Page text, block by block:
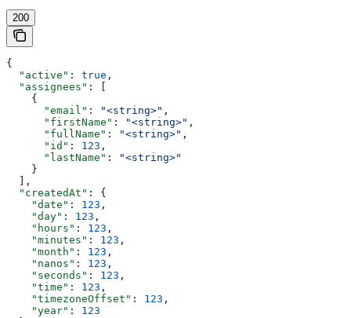
200
{
  "active"
: true ,
  "assignees"
: [
    {
      "email"
: "<string>" ,
      "firstName"
: "<string>" ,
      "fullName"
: "<string>" ,
      "id"
: 123 ,
      "lastName"
:
"<string>"
    }
  ],
  "createdAt"
: {
    "date"
: 123 ,
    "day"
: 123 ,
    "hours"
: 123 ,
    "minutes"
: 123 ,
    "month"
: 123 ,
    "nanos"
: 123 ,
    "seconds"
: 123 ,
    "time"
: 123 ,
    "timezoneOffset"
: 123 ,
    "year"
: 123